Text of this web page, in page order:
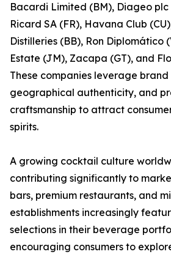
Bacardi Limited (BM), Diageo plc
Ricard SA (FR), Havana Club
Distilleries (BB), Ron Diplomático
Estate (JM), Zacapa (GT), and
These companies leverage
geographical authenticity, and
craftsmanship to attract
spirits.
A growing cocktail culture
contributing significantly to
bars, premium restaurants, and
establishments increasingly
selections in their beverage
encouraging consumers to